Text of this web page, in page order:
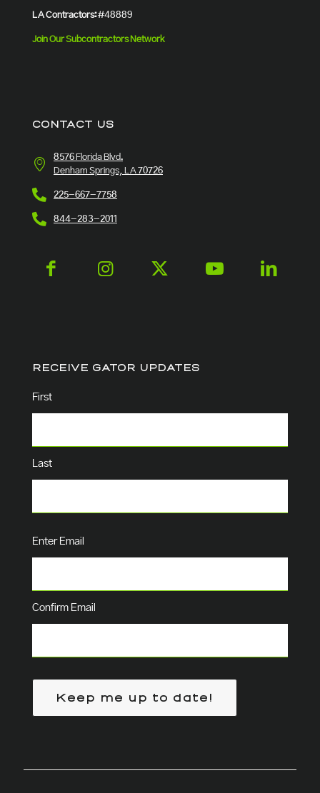
LA Contractors:#48889
Join Our Subcontractors Network
CONTACT US
8576 Florida Blvd.
Denham Springs, LA 70726
225-667-7758
844-283-2011
RECEIVE GATOR UPDATES
Name
First
Last
Email (Required)
Enter Email
Confirm Email
Keep me up to date!